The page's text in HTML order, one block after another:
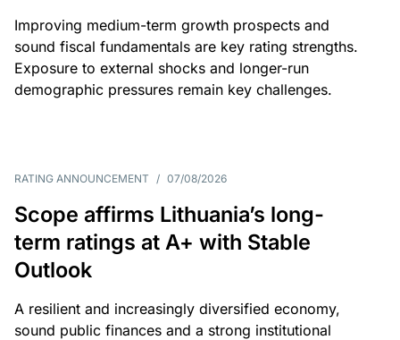
Improving medium-term growth prospects and
sound fiscal fundamentals are key rating strengths.
Exposure to external shocks and longer-run
demographic pressures remain key challenges.
RATING ANNOUNCEMENT / 07/08/2026
Scope affirms Lithuania’s long-
term ratings at A+ with Stable
Outlook
A resilient and increasingly diversified economy,
sound public finances and a strong institutional